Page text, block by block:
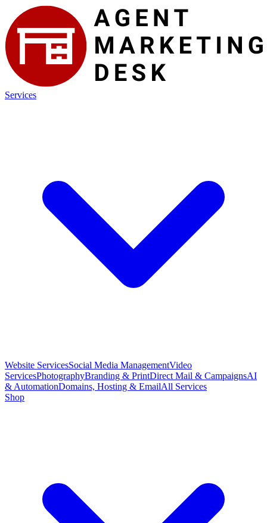
Services
Website ServicesSocial Media ManagementVideo
ServicesPhotographyBranding & PrintDirect Mail & CampaignsAI
& AutomationDomains, Hosting & EmailAll Services
Shop